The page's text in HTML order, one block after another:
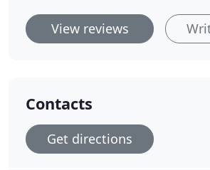
View reviews
Contacts
Get directions